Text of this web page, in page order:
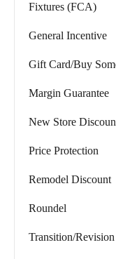
Fixtures (FCA)
General Incentive
Gift Card/Buy
Margin Guarantee
New Store
Price Protection
Remodel Discount
Roundel
Transition/Revision